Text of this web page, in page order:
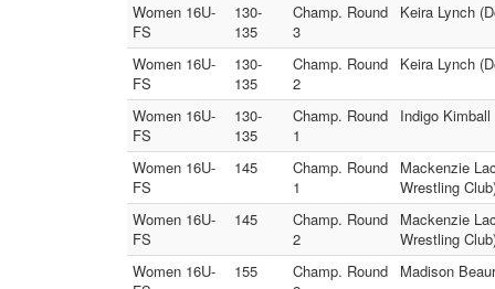
Women 16U-
FS
130-
135
Champ. Round
3
Keira Lynch
Women 16U-
FS
130-
135
Champ. Round
2
Keira Lynch
Women 16U-
FS
130-
135
Champ. Round
1
Indigo
Women 16U-
FS
145
Champ. Round
1
Mackenzie
Wrestling
Women 16U-
FS
145
Champ. Round
2
Mackenzie
Wrestling
Women 16U-
155
Champ. Round
Madison